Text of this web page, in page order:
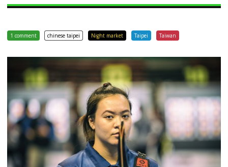
1 comment chinese taipei Night market Taipei Taiwan